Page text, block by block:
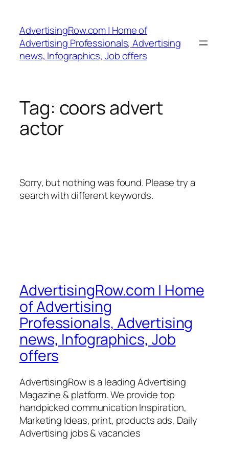
content
AdvertisingRow.com | Home of
Advertising Professionals, Advertising
news, Infographics, Job offers
Tag: coors advert
actor
Sorry, but nothing was found. Please try a
search with different keywords.
AdvertisingRow.com | Home
of Advertising
Professionals, Advertising
news, Infographics, Job
offers
AdvertisingRow is a leading Advertising
Magazine & platform. We provide top
handpicked communication Inspiration,
Marketing Ideas, print, products ads, Daily
Advertising jobs & vacancies